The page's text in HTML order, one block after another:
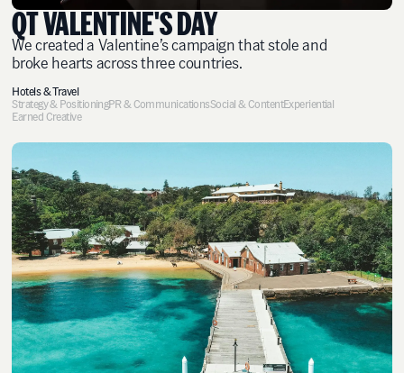
QT VALENTINE'S DAY
We created a Valentine’s campaign that stole and
broke hearts across three countries.
Hotels & Travel
Strategy & PositioningPR & CommunicationsSocial & ContentExperiential
Earned Creative